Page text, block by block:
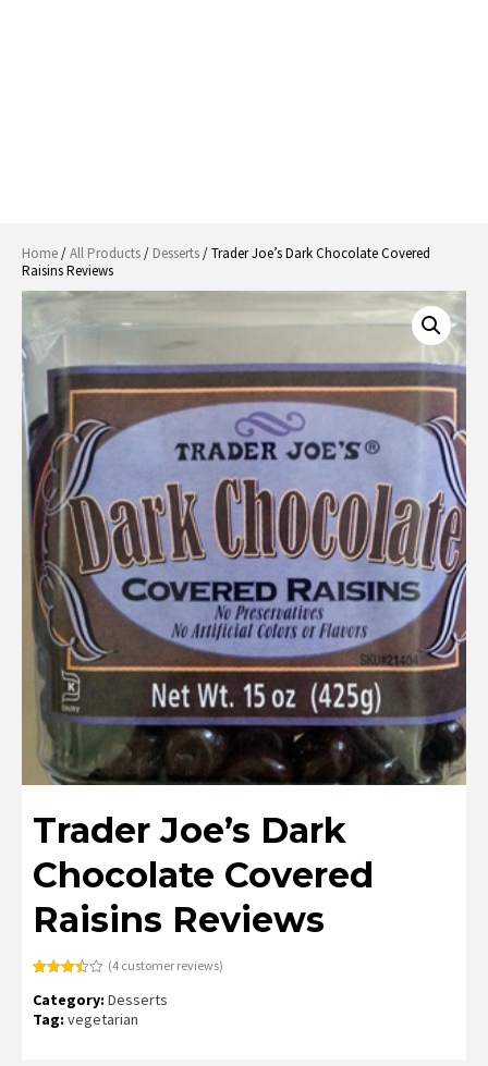
Home/All Products/ Desserts/ Trader Joe’s Dark Chocolate Covered
Raisins Reviews
Trader Joe’s Dark
Chocolate Covered
Raisins Reviews
3.50out
based
(4customer reviews)
Category: Desserts
Tag: vegetarian